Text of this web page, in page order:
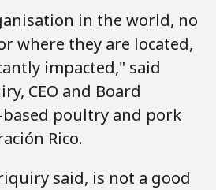
in the world, no
where they are located,
impacted," said
CEO and Board
poultry and pork
Rico.
said, is not a good